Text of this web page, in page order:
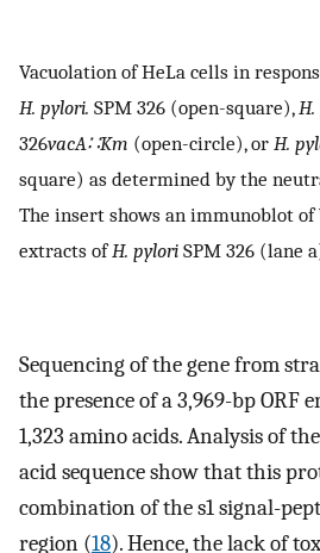
Vacuolation of HeLa cells in
H. pylori. SPM 326 (open-square),
326vacA∷Km (open-circle), or H.
square) as determined by the
The insert shows an immunoblot
extracts ofH. pylori SPM 326 (lane
Sequencing of the gene from
the presence of a 3,969-bp ORF
1,323 amino acids. Analysis of
acid sequence show that this
combination of the s1 signal-
region (18). Hence, the lack of